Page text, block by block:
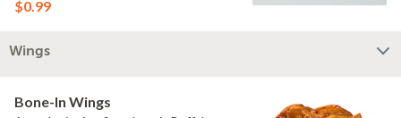
$0.99
Wings
Bone-In Wings